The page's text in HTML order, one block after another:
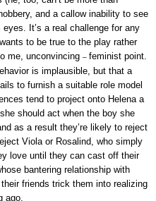
and a callow inability to see
It’s a real challenge for any
to be true to the play rather
me, unconvincing – feminist point.
is implausible, but that a
to furnish a suitable role model
tend to project onto Helena a
should act when the boy she
as a result they’re likely to reject
Viola or Rosalind, who simply
love until they can cast off their
bantering relationship with
friends trick them into realizing
ago.